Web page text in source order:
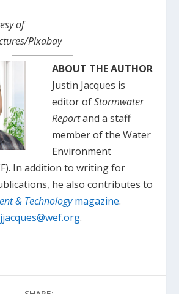
of
Pixabay
ABOUT THE AUTHOR
Justin Jacques is
editor ofStormwater
Reportand a staff
member of the Water
Environment
In addition to writing for
he also contributes to
& Technologymagazine.
jjacques@wef.org.